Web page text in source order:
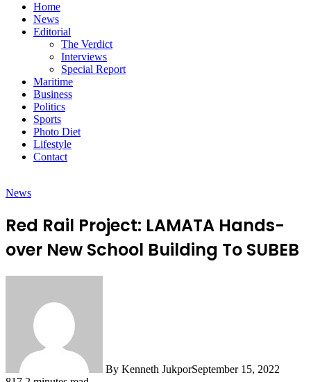
Home
News
Editorial
The Verdict
Interviews
Special Report
Maritime
Business
Politics
Sports
Photo Diet
Lifestyle
Contact
News
Red Rail Project: LAMATA Hands-
over New School Building To SUBEB
By Kenneth JukporSeptember 15, 2022